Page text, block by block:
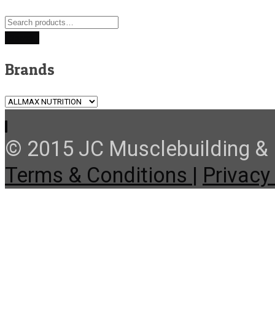
Search
Brands
© 2015 JC Musclebuilding &
Terms & Conditions |